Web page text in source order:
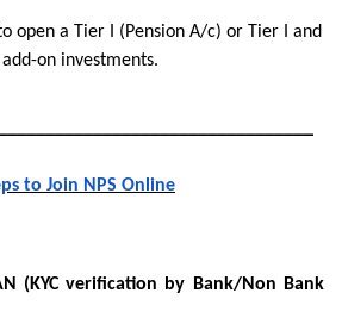
open a Tier I (Pension A/c) or Tier I and
on investments.
to Join NPS Online
(KYC verification by Bank/Non Bank